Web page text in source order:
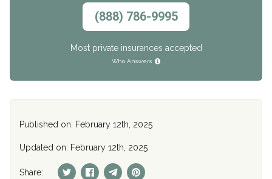
(888) 786-9995
Most private insurances accepted
Who Answers
Published on: February 12th, 2025
Updated on: February 12th, 2025
Share: